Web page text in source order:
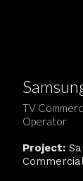
TV
Operator
Project: